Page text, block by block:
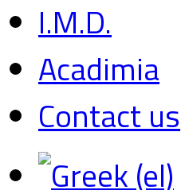
I.M.D.
Acadimia
Contact us